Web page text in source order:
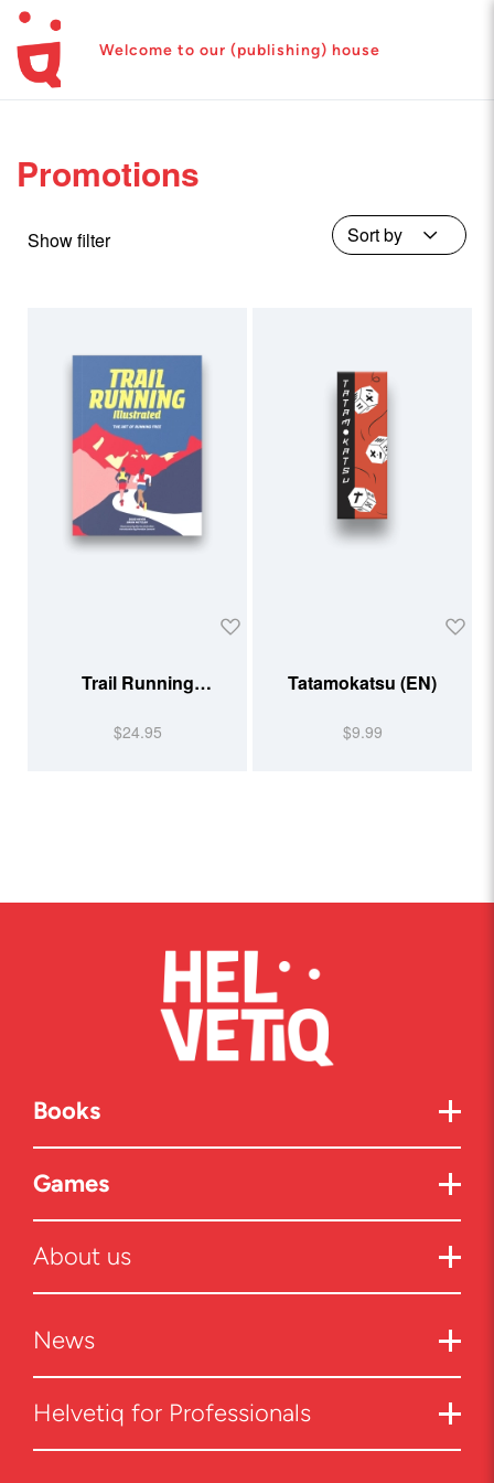
Welcome to our (publishing) house
Promotions
Show filter
Trail Running
$24.95
Tatamokatsu (EN)
$9.99
Books
Games
About us
News
Helvetiq for Professionals